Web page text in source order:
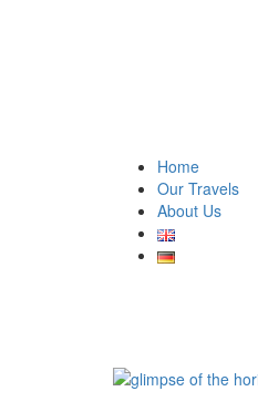
Home
Our Travels
About Us